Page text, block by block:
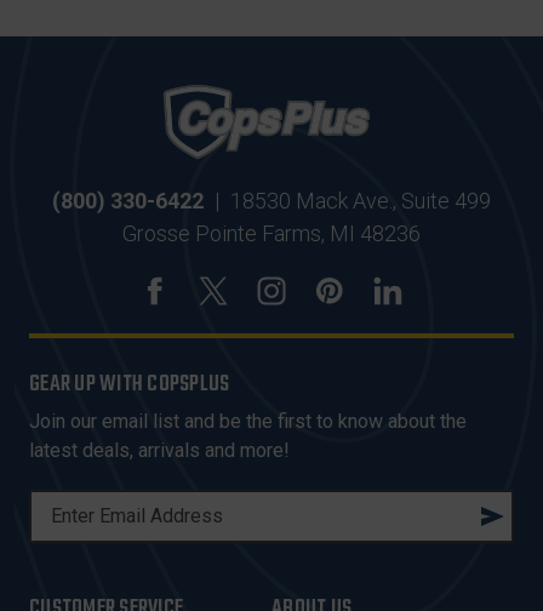
(800) 330-6422 | 18530 Mack Ave., Suite 499
Grosse Pointe Farms, MI 48236
GEAR UP WITH COPSPLUS
Join our email list and be the first to know about the
latest deals, arrivals and more!